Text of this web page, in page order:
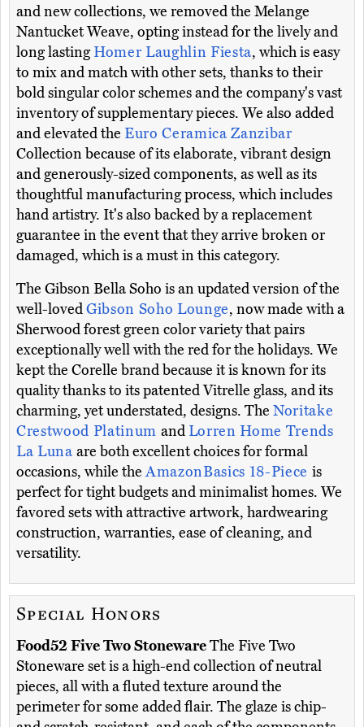
and new collections, we removed the Melange
Nantucket Weave, opting instead for the lively and
long lastingHomer Laughlin Fiesta, which is easy
to mix and match with other sets, thanks to their
bold singular color schemes and the company's vast
inventory of supplementary pieces. We also added
and elevated the Euro Ceramica Zanzibar
Collection because of its elaborate, vibrant design
and generously-sized components, as well as its
thoughtful manufacturing process, which includes
hand artistry. It's also backed by a replacement
guarantee in the event that they arrive broken or
damaged, which is a must in this category.
The Gibson Bella Soho is an updated version of the
well-lovedGibson Soho Lounge, now made with a
Sherwood forest green color variety that pairs
exceptionally well with the red for the holidays. We
kept the Corelle brand because it is known for its
quality thanks to its patented Vitrelle glass, and its
charming, yet understated, designs. The Noritake
Crestwood Platinum and Lorren Home Trends
La Lunaare both excellent choices for formal
occasions, while theAmazonBasics 18-Piece is
perfect for tight budgets and minimalist homes. We
favored sets with attractive artwork, hardwearing
construction, warranties, ease of cleaning, and
versatility.
Special Honors
Food52 Five Two StonewareThe Five Two
Stoneware set is a high-end collection of neutral
pieces, all with a fluted texture around the
perimeter for some added flair. The glaze is chip-